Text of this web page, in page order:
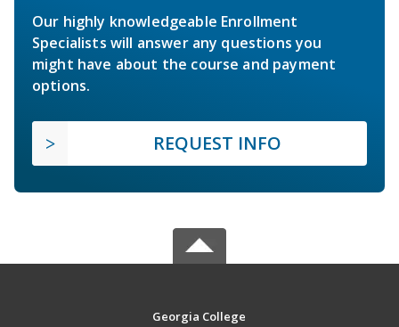
Our highly knowledgeable Enrollment
Specialists will answer any questions you
might have about the course and payment
options.
REQUEST INFO
Georgia College